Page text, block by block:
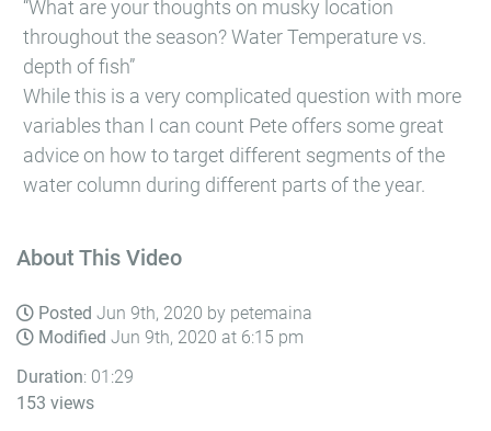
“What are your thoughts on musky location
throughout the season? Water Temperature vs.
depth of fish”
While this is a very complicated question with more
variables than I can count Pete offers some great
advice on how to target different segments of the
water column during different parts of the year.
About This Video
Posted Jun 9th, 2020 by petemaina
Modified Jun 9th, 2020 at 6:15 pm
Duration: 01:29
153 views